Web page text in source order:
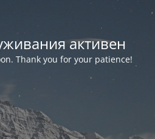
активен
Thank you for your patience!